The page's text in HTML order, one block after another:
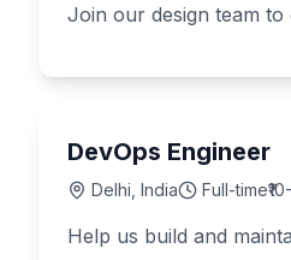
Join our design team to
DevOps Engineer
Delhi, India Full-time
Help us build and